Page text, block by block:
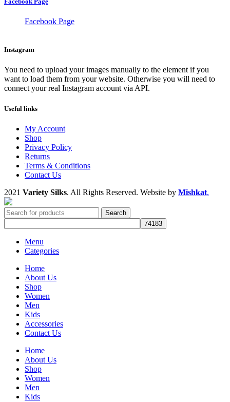
Facebook Page
Instagram
You need to upload your images manually to the element if you
want to load them from your website. Otherwise you will need to
connect your real Instagram account via API.
Useful links
My Account
Shop
Privacy Policy
Returns
Terms & Conditions
Contact Us
2021 Variety Silks. All Rights Reserved. Website by Mishkat.
Search
Menu
Categories
Home
About Us
Shop
Women
Men
Kids
Accessories
Contact Us
Home
About Us
Shop
Women
Men
Kids